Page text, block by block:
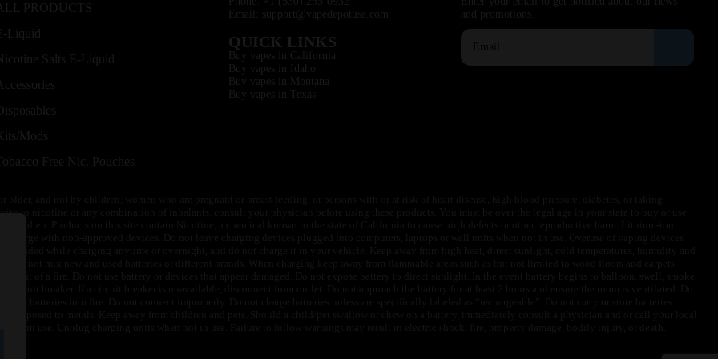
ALL PRODUCTS
Liquid
Salts E-Liquid
Accessories
Mods
Free Nic. Pouches
Email: support@vapedepotusa.com
QUICK LINKS
Buy vapes in California
Buy vapes in Idaho
Buy vapes in Montana
Buy vapes in Texas
and promotions.
to nicotine or any combination of inhalants, consult your physician before using these products. You must be over the legal age in your state to buy or use